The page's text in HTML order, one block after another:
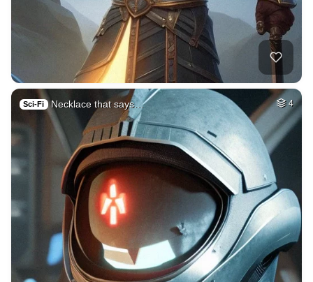
Sci-Fi Necklace that says… 4